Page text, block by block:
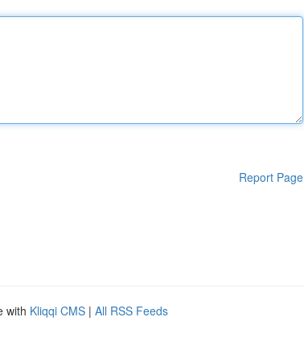
Report Page
with Kliqqi CMS | All RSS Feeds